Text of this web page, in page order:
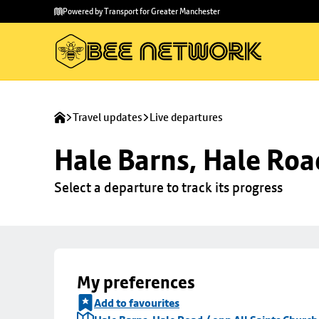
main
to
Powered by Transport for Greater Manchester
Travel updates Live departures
Hale Barns, Hale
Select a departure to track its progress
My preferences
Add to favourites